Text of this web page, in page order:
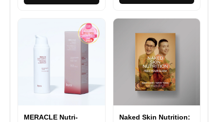
MERACLE Nutri-
Naked Skin Nutrition: